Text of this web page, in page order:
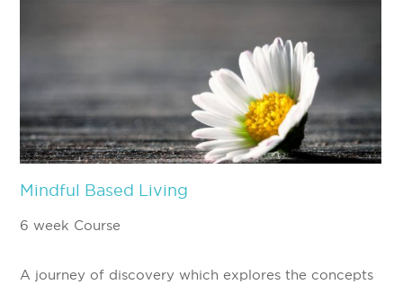
Mindful Based Living
6 week Course
A journey of discovery which explores the concepts